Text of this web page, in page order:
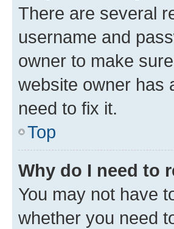
There are several
username and
owner to make
website owner has
need to fix it.
Top
Why do I need to
You may not have
whether you need